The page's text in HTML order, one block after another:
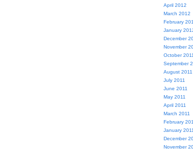
April 2012
March 2012
February
January
December
November
October 2011
September
August 2011
July 2011
June 2011
May 2011
April 2011
March 2011
February
January 2011
December
November